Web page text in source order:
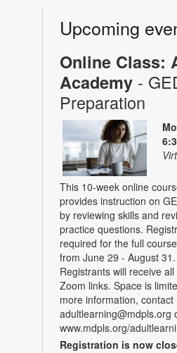
Upcoming
Online Class:
Academy -
Preparation
This 10-week online
provides instruction on
by reviewing skills and
practice questions.
required for the full
from June 29 - August 31.
Registrants will receive
Zoom links. Space is
more information, contact
adultlearning@mdpls.org
www.mdpls.org/
Registration is now